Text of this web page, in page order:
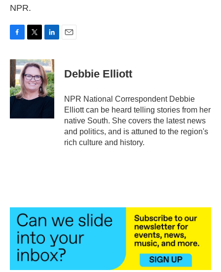
NPR.
c
e
b
o
o
i
t
t
e
r
n
k
e
d
I
Debbie Elliott
NPR National Correspondent Debbie
Elliott can be heard telling stories from her
native South. She covers the latest news
and politics, and is attuned to the region's
rich culture and history.